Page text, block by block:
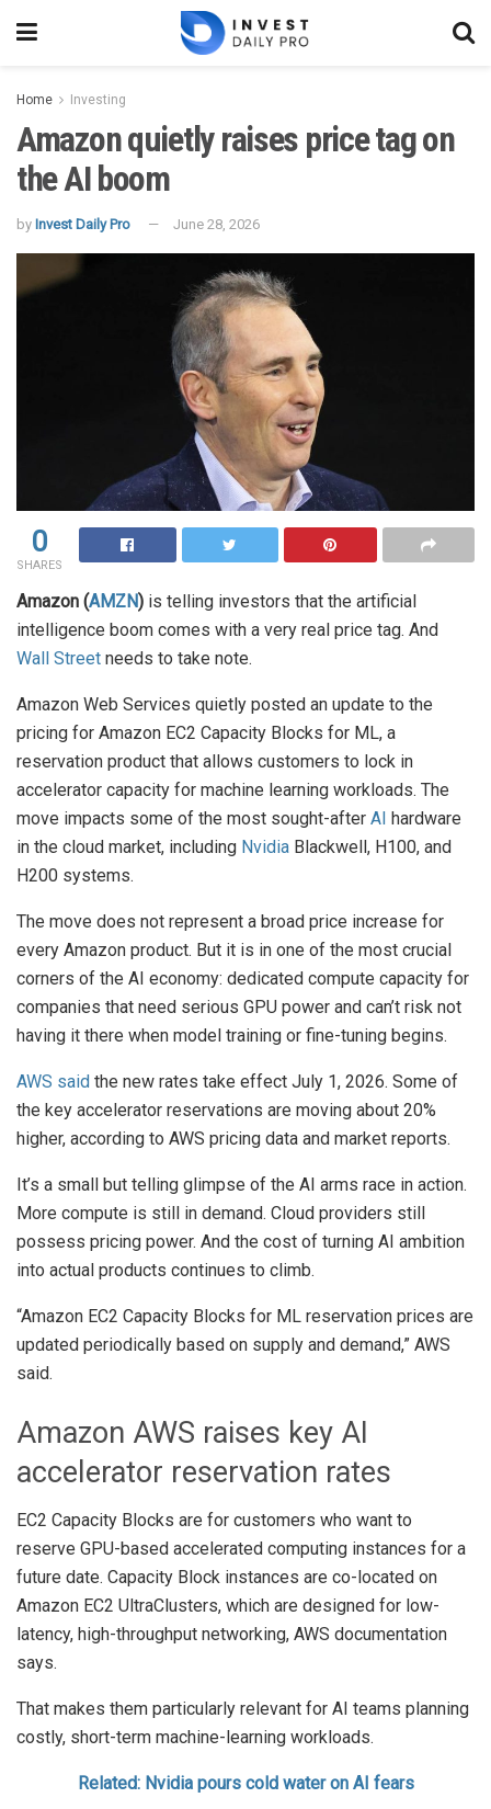
Home Investing
Amazon quietly raises price tag on
the AI boom
by Invest Daily Pro June 28, 2026
0
SHARES
Amazon (AMZN) is telling investors that the artificial
intelligence boom comes with a very real price tag. And
Wall Street needs to take note.
Amazon Web Services quietly posted an update to the
pricing for Amazon EC2 Capacity Blocks for ML, a
reservation product that allows customers to lock in
accelerator capacity for machine learning workloads. The
move impacts some of the most sought-after AI hardware
in the cloud market, including Nvidia Blackwell, H100, and
H200 systems.
The move does not represent a broad price increase for
every Amazon product. But it is in one of the most crucial
corners of the AI economy: dedicated compute capacity for
companies that need serious GPU power and can’t risk not
having it there when model training or fine-tuning begins.
AWS said the new rates take effect July 1, 2026. Some of
the key accelerator reservations are moving about 20%
higher, according to AWS pricing data and market reports.
It’s a small but telling glimpse of the AI arms race in action.
More compute is still in demand. Cloud providers still
possess pricing power. And the cost of turning AI ambition
into actual products continues to climb.
“Amazon EC2 Capacity Blocks for ML reservation prices are
updated periodically based on supply and demand,” AWS
said.
Amazon AWS raises key AI
accelerator reservation rates
EC2 Capacity Blocks are for customers who want to
reserve GPU-based accelerated computing instances for a
future date. Capacity Block instances are co-located on
Amazon EC2 UltraClusters, which are designed for low-
latency, high-throughput networking, AWS documentation
says.
That makes them particularly relevant for AI teams planning
costly, short-term machine-learning workloads.
Related: Nvidia pours cold water on AI fears